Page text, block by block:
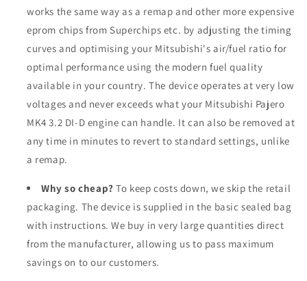
works the same way as a remap and other more expensive
eprom chips from Superchips etc. by adjusting the timing
curves and optimising your Mitsubishi's air/fuel ratio for
optimal performance using the modern fuel quality
available in your country. The device operates at very low
voltages and never exceeds what your Mitsubishi Pajero
MK4 3.2 DI-D engine can handle. It can also be removed at
any time in minutes to revert to standard settings, unlike
a remap.
Why so cheap? To keep costs down, we skip the retail
packaging. The device is supplied in the basic sealed bag
with instructions. We buy in very large quantities direct
from the manufacturer, allowing us to pass maximum
savings on to our customers.